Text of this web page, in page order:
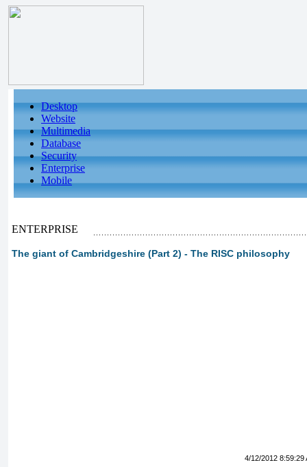
Desktop
Website
Multimedia
Database
Security
Enterprise
Mobile
ENTERPRISE
The giant of Cambridgeshire (Part 2) - The RISC philosophy
4/12/2012 8:59:29